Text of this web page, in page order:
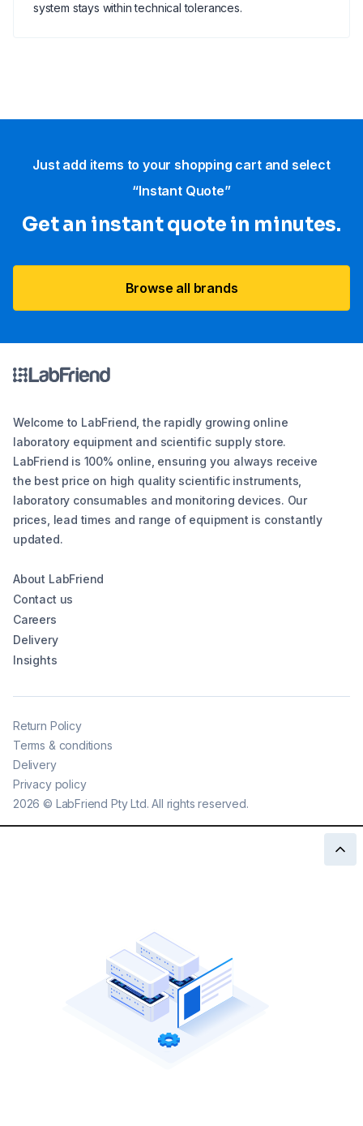
system stays within technical tolerances.
Just add items to your shopping cart and select
“Instant Quote”
Get an instant quote in minutes.
Browse all brands
Welcome to LabFriend, the rapidly growing online
laboratory equipment and scientific supply store.
LabFriend is 100% online, ensuring you always receive
the best price on high quality scientific instruments,
laboratory consumables and monitoring devices. Our
prices, lead times and range of equipment is constantly
updated.
About LabFriend
Contact us
Careers
Delivery
Insights
2026 © LabFriend Pty Ltd. All rights reserved.
Return Policy
Terms & conditions
Delivery
Privacy policy